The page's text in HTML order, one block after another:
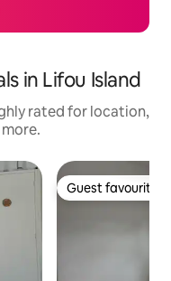
in Lifou Island
rated for location,
Guest favourite
Guest favourite